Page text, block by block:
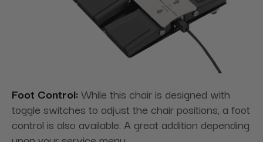
Foot Control: While this chair is designed with
toggle switches to adjust the chair positions, a foot
control is also available. A great addition depending